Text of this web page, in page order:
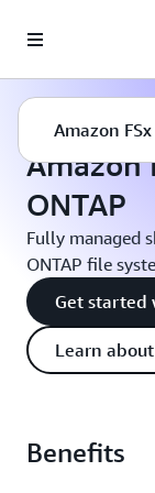
Amazon
Amazon
ONTAP
Fully managed
ONTAP file
Get started
Learn
Benefits